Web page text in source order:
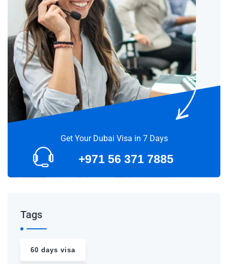
Get Your Dubai Visa in 7 Days
+971 56 371 7885
Tags
60 days visa